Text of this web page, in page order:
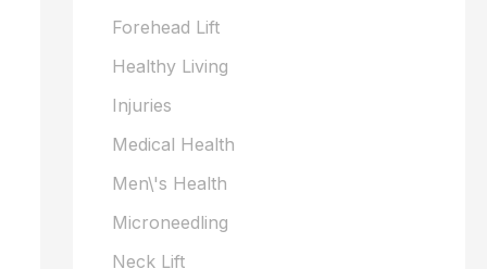
Forehead Lift
Healthy Living
Injuries
Medical Health
Men\'s Health
Microneedling
Neck Lift